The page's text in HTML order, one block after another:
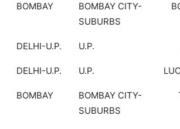
BOMBAY
BOMBAY CITY-
SUBURBS
DELHI-U.P. U.P.
DELHI-U.P. U.P.
BOMBAY
BOMBAY CITY-
SUBURBS